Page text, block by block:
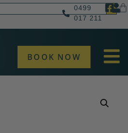
0499
017 211
BOOK NOW